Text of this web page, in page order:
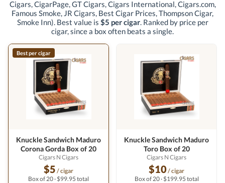
Cigars, CigarPage, GT Cigars, Cigars International, Cigars.com,
Famous Smoke, JR Cigars, Best Cigar Prices, Thompson Cigar,
Smoke Inn). Best value is $5 per cigar. Ranked by price per
cigar, since a box often beats a single.
Best per cigar
Knuckle Sandwich Maduro
Corona Gorda Box of 20
Cigars N Cigars
$5 / cigar
Box of 20 · $99.95 total
Knuckle Sandwich Maduro
Toro Box of 20
Cigars N Cigars
$10/ cigar
Box of 20 · $199.95 total